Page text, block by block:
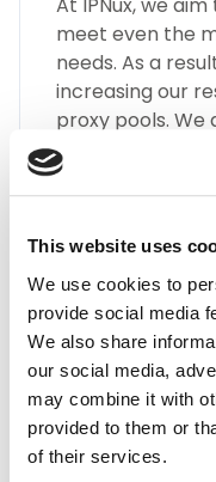
This website uses
We use cookies to
provide social media
We also share
our social media,
may combine it with
provided to them or
of their services.
meet even the
needs. As a
increasing our
proxy pools.
different types
SOCKS5,
Highest
Embrace the